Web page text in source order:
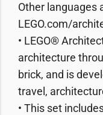
Other languages
LEGO.com/
• LEGO®
architecture
brick, and is
travel,
• This set